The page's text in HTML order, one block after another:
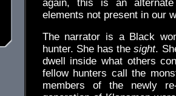
again, this is an
elements not present in our
The narrator is a Black
hunter. She has thesight.
dwell inside what others
fellow hunters call the
members of the newly